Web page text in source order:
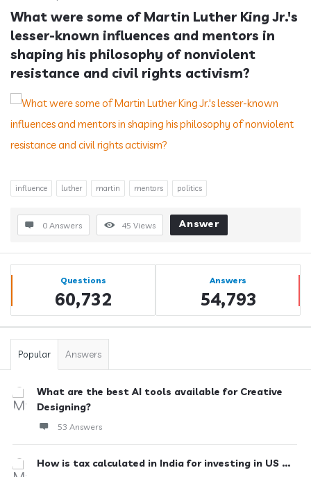
What were some of Martin Luther King Jr.'s
lesser-known influences and mentors in
shaping his philosophy of nonviolent
resistance and civil rights activism?
influence luther martin mentors politics
0 Answers 45 Views Answer
Sidebar
Stats Questions
60,732
Answers
54,793
Popular Answers
What are the best AI tools available for Creative
Designing?
53 Answers
How is tax calculated in India for investing in US ...